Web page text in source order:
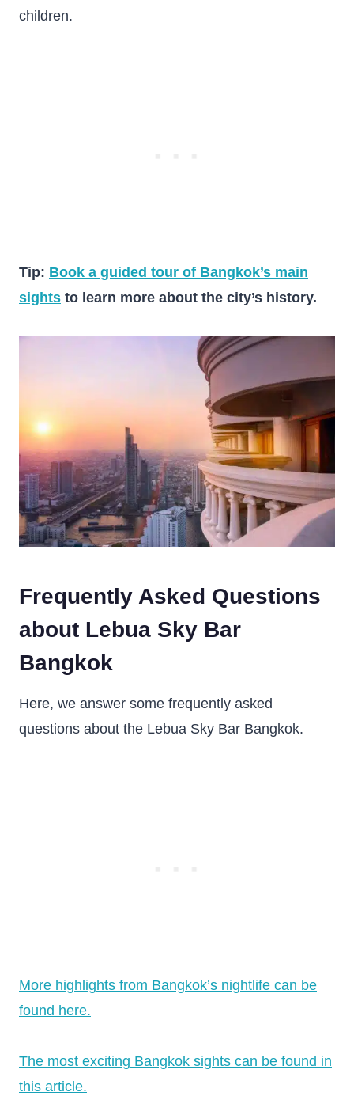
children.
Tip: Book a guided tour of Bangkok’s main
sights to learn more about the city’s history.
Frequently Asked Questions
about Lebua Sky Bar
Bangkok
Here, we answer some frequently asked
questions about the Lebua Sky Bar Bangkok.
More highlights from Bangkok’s nightlife can be
found here.
The most exciting Bangkok sights can be found in
this article.